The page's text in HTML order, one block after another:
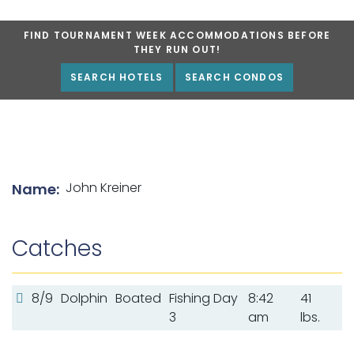
FIND TOURNAMENT WEEK ACCOMMODATIONS BEFORE
THEY RUN OUT!
SEARCH HOTELS SEARCH CONDOS
List of angler details
Name: John Kreiner
Catches
8/9 Dolphin Boated Fishing Day
3
8:42
am
41
lbs.